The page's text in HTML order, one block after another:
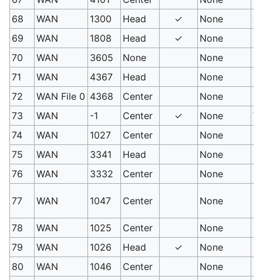
68
WAN 1300 Head ✓ None
69
WAN 1808 Head ✓ None
70
WAN 3605 None None
71
WAN 4367 Head None
72
WAN File 0 4368 Center None
73
WAN -1 Center ✓ None
74
WAN 1027 Center None
75
WAN 3341 Head None
76
WAN 3332 Center None
77 WAN 1047 Center None
78
WAN 1025 Center None
79
WAN 1026 Head ✓ None
80
WAN 1046 Center None